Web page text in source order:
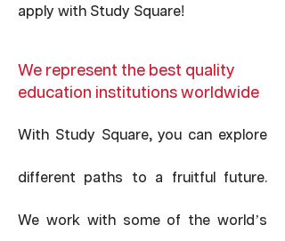
apply with Study Square!
We represent the best quality
education institutions worldwide
With Study Square, you can explore
different paths to a fruitful future.
We work with some of the world’s